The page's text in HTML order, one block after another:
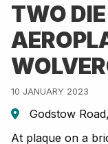
TWO
10 JANUARY 2023
Godstow
At plaque on a